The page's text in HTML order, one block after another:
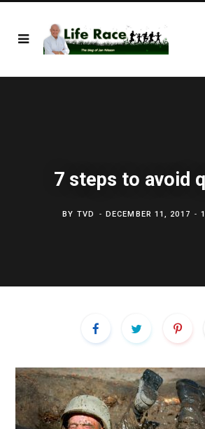
7 steps to avoid
BY TVD DECEMBER 11, 2017